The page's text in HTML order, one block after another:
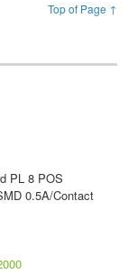
Top of Page ↑
PL 8 POS
0.5A/Contact